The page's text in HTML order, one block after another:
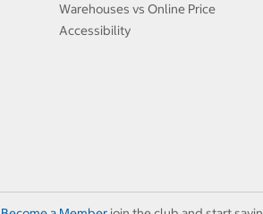
Warehouses vs Online Price
Accessibility